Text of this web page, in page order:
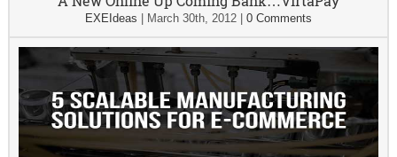
EXEIdeas March 30th, 2012| 0 Comments